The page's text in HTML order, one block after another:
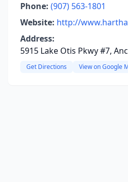
Phone: (907) 563-1801
Website: http://
Address:
5915 Lake Otis Pkwy #7,
Get Directions View on Google